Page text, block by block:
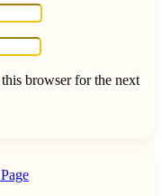
browser for the next